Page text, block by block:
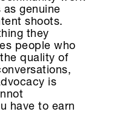
genuine
shoots.
they
people who
quality of
is
have to earn